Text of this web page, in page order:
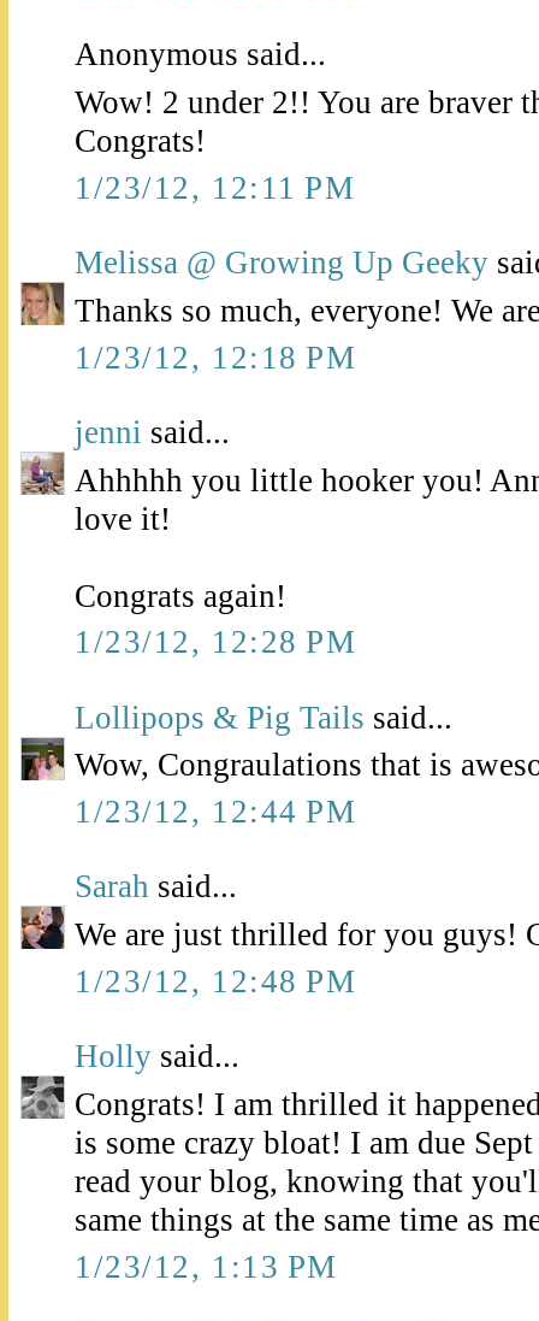
Anonymous said...
Wow! 2 under 2!! You are braver
Congrats!
1/23/12, 12:11 PM
Melissa @ Growing Up Geeky
Thanks so much, everyone! We
1/23/12, 12:18 PM
jenni said...
Ahhhhh you little hooker you!
love it!
Congrats again!
1/23/12, 12:28 PM
Lollipops & Pig Tails said...
Wow, Congraulations that is
1/23/12, 12:44 PM
Sarah said...
We are just thrilled for you guys!
1/23/12, 12:48 PM
Holly said...
Congrats! I am thrilled it
is some crazy bloat! I am due
read your blog, knowing that
same things at the same time as
1/23/12, 1:13 PM